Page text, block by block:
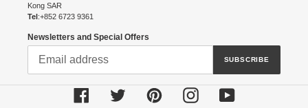
Kong SAR
Tel:+852 6723 9361
Newsletters and Special Offers
SUBSCRIBE
FacebookTwitter Pinterest InstagramYouTube